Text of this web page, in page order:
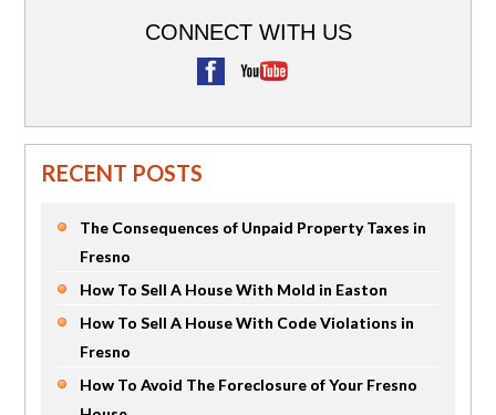
CONNECT WITH US
RECENT POSTS
The Consequences of Unpaid Property Taxes in
Fresno
How To Sell A House With Mold in Easton
How To Sell A House With Code Violations in
Fresno
How To Avoid The Foreclosure of Your Fresno